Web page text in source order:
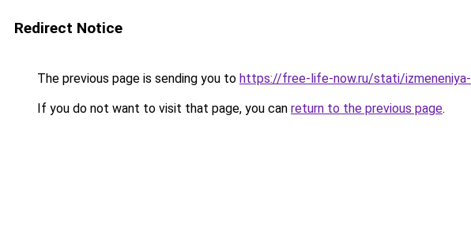
Redirect Notice
The previous page is sending you to https://free-life-now.ru/stati/
If you do not want to visit that page, you can return to the previous page.